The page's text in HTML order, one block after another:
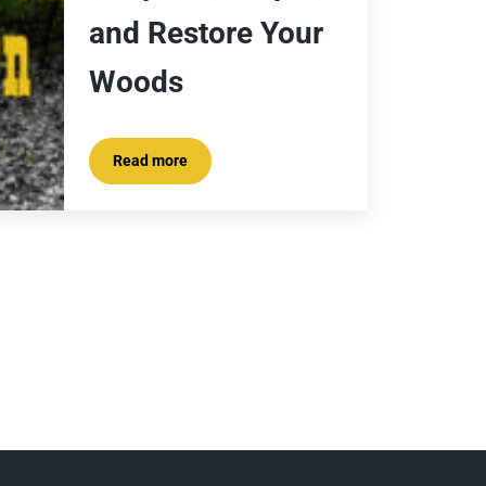
and Restore Your
Woods
Read moreThe Battle on Buckthorn; How to Spot It, Stop It,